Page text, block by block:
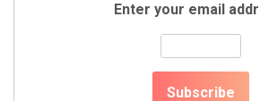
Enter your email